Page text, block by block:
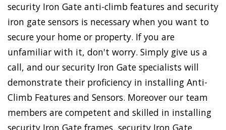
security Iron Gate anti-climb features and security
iron gate sensors is necessary when you want to
secure your home or property. If you are
unfamiliar with it, don't worry. Simply give us a
call, and our security Iron Gate specialists will
demonstrate their proficiency in installing Anti-
Climb Features and Sensors. Moreover our team
members are competent and skilled in installing
security Iron Gate frames, security Iron Gate